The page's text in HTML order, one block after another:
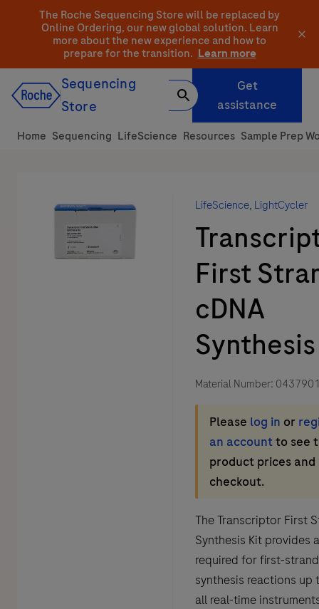
The Roche Sequencing Store will be replaced by
Online Ordering, our new global solution. Learn
more about the new experience and how to
prepare for the transition. Learn more
Sequencing
Store
Get
assistance
Home Sequencing LifeScience Resources Sample Prep
LifeScience, LightCycler
First
cDNA
Material Number:
Please log in or
an accountto see
product prices and
checkout.
The Transcriptor First
Synthesis Kit provides
required for first-
synthesis reactions up
all real-time